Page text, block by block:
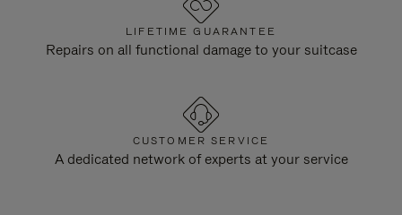
LIFETIME GUARANTEE
Repairs on all functional damage to your suitcase
CUSTOMER SERVICE
A dedicated network of experts at your service